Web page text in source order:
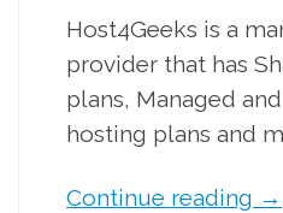
Host4Geeks is a
provider that has
plans, Managed
hosting plans and
Continue reading →